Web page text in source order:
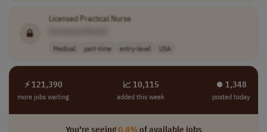
Licensed Practical Nurse
Medical part-time entry-level USA
⚡ 121,390
more jobs waiting
📈 10,115
added this week
⏺︎ 1,348
posted today
You're seeing0.4%of available jobs